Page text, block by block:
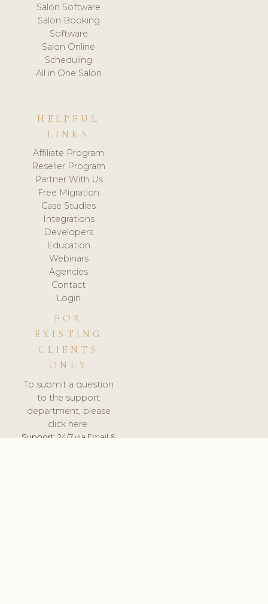
Salon Software
Salon Booking
Software
Salon Online
Scheduling
All in One Salon
HELPFUL
LINKS
Affiliate Program
Reseller Program
Partner With Us
Free Migration
Case Studies
Integrations
Developers
Education
Webinars
Agencies
Contact
Login
FOR
EXISTING
CLIENTS
ONLY
To submit a question
to the support
department, please
click here.
Support:24/7 via Email &